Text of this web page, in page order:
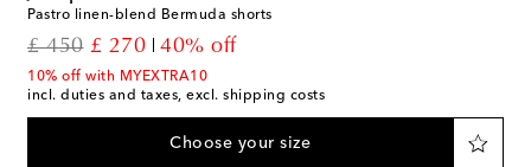
Pastro linen-blend Bermuda shorts
£ 450
original price
£ 270
discount price
40% off
10% off with MYEXTRA10
incl. duties and taxes, excl. shipping costs
Choose your size